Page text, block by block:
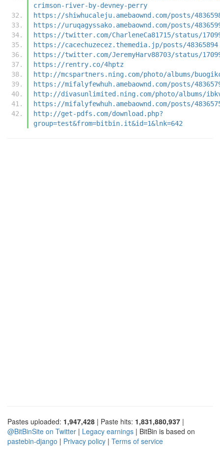
crimson-river-by-devney-perry
https://shiwhucaleju.amebaownd.com/posts/
https://uruqagyssako.amebaownd.com/posts/
https://twitter.com/CharleneCa81715/status/
https://cacechuzecez.themedia.jp/posts/48365894
https://twitter.com/JeremyHarv88703/status/
https://rentry.co/4hptz
http://mcspartners.ning.com/photo/albums/
https://mifalyfewhuh.amebaownd.com/posts/
http://divasunlimited.ning.com/photo/albums/
https://mifalyfewhuh.amebaownd.com/posts/
http://get-pdfs.com/download.php?
group=test&from=bitbin.it&id=1&lnk=642
Pastes uploaded: 1,947,428 | Paste hits: 1,831,880,937 |
@BitBinSite on Twitter | Legacy earnings | BitBin is based on
pastebin-django | Privacy policy | Terms of service